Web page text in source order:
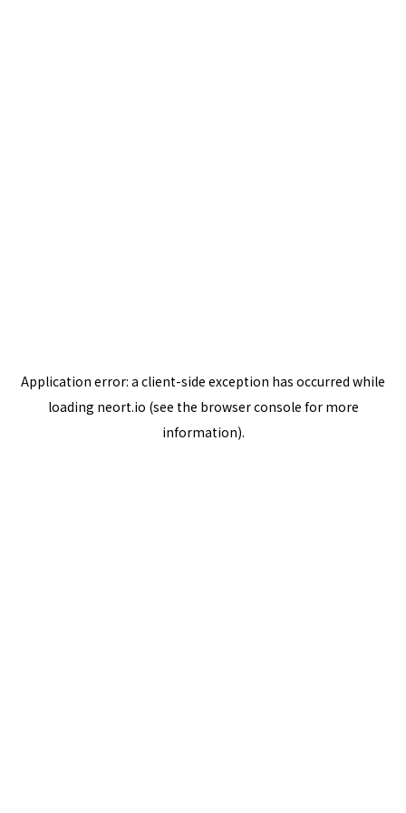
Application error: a client-side exception has occurred while
loading neort.io (see the browser console for more
information).